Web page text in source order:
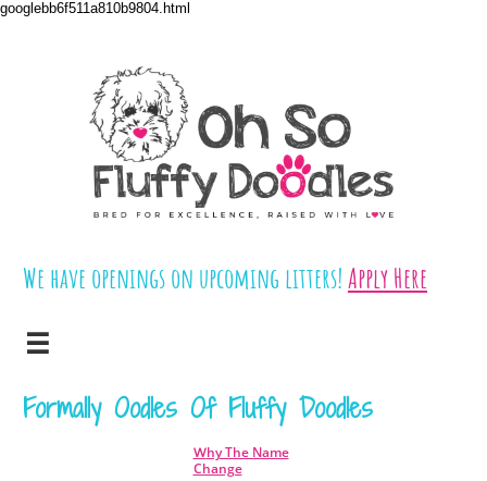
googlebb6f511a810b9804.html
We have openings on upcoming litters!Apply Here

Formally Oodles Of Fluffy Doodles
Why The Name
Change